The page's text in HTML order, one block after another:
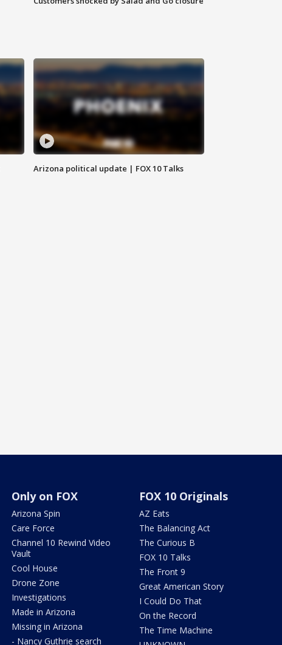
Arizona political update | FOX 10 Talks
Only on FOX
Arizona Spin
Care Force
Channel 10 Rewind Video
Vault
Cool House
Drone Zone
Investigations
Made in Arizona
Missing in Arizona
- Nancy Guthrie search
FOX 10 Originals
AZ Eats
The Balancing Act
The Curious B
FOX 10 Talks
The Front 9
Great American Story
I Could Do That
On the Record
The Time Machine